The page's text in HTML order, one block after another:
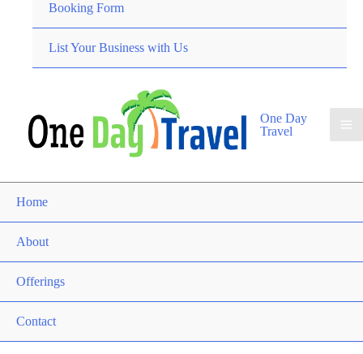
Booking Form
List Your Business with Us
One Day
Travel
Home
About
Offerings
Contact